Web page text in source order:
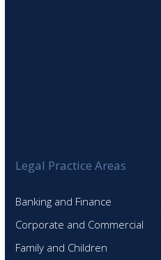
Legal Practice Areas
Banking and Finance
Corporate and Commercial
Family and Children